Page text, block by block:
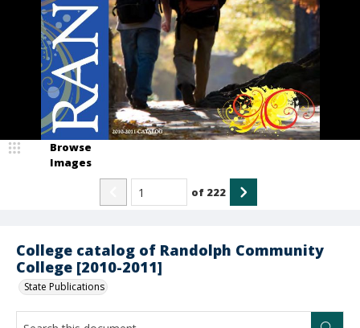
College catalog of Randolph Community
College [2010-2011]
State Publications
Browse
Images
of 222